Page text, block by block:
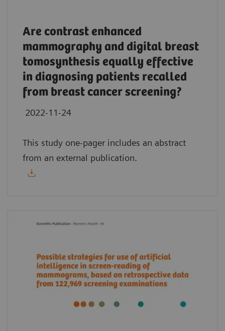
Are contrast enhanced
mammography and digital breast
tomosynthesis equally effective
in diagnosing patients recalled
from breast cancer screening?
2022-11-24
This study one-pager includes an abstract
from an external publication.